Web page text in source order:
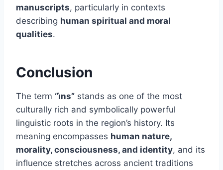
manuscripts, particularly in contexts
describing human spiritual and moral
qualities.
Conclusion
The term “i̇ns” stands as one of the most
culturally rich and symbolically powerful
linguistic roots in the region’s history. Its
meaning encompasses human nature,
morality, consciousness, and identity, and its
influence stretches across ancient traditions